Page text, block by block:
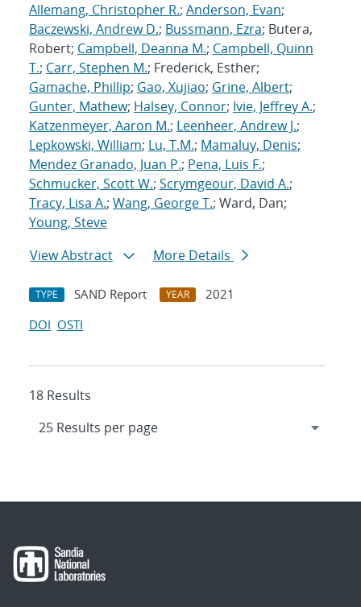
Allemang, Christopher R.; Anderson, Evan;
Baczewski, Andrew D.; Bussmann, Ezra; Butera,
Robert; Campbell, Deanna M.; Campbell, Quinn
T.; Carr, Stephen M.; Frederick, Esther;
Gamache, Phillip; Gao, Xujiao; Grine, Albert;
Gunter, Mathew; Halsey, Connor; Ivie, Jeffrey A.;
Katzenmeyer, Aaron M.; Leenheer, Andrew J.;
Lepkowski, William; Lu, T.M.; Mamaluy, Denis;
Mendez Granado, Juan P.; Pena, Luis F.;
Schmucker, Scott W.; Scrymgeour, David A.;
Tracy, Lisa A.; Wang, George T.; Ward, Dan;
Young, Steve
View Abstract
More Details
TYPE SAND Report YEAR
2021
DOI OSTI
18 Results